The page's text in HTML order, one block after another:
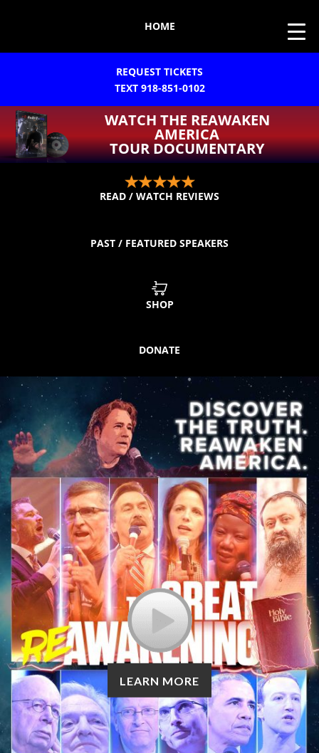
HOME
REQUEST TICKETS
TEXT 918-851-0102
WATCH THE REAWAKEN
AMERICA
TOUR DOCUMENTARY
READ / WATCH REVIEWS
PAST / FEATURED SPEAKERS
SHOP
DONATE
LEARN MORE